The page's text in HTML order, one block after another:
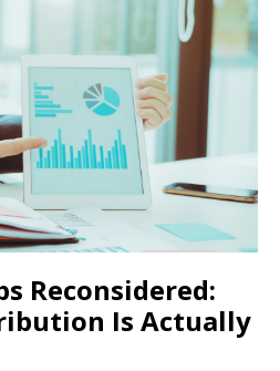
Reconsidered:
Is Actually